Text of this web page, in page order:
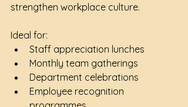
strengthen workplace culture.
Ideal for:
Staff appreciation lunches
Monthly team gatherings
Department celebrations
Employee recognition